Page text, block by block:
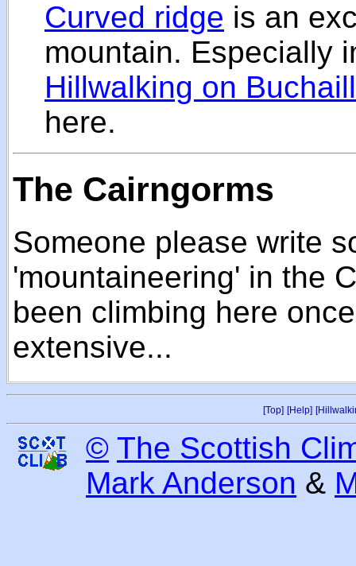
Curved ridge is an
mountain. Especially
Hillwalking on
here.
The Cairngorms
Someone please write
'mountaineering' in the
been climbing here
extensive...
[Top] [Help]
© The Scottish
Mark Anderson &